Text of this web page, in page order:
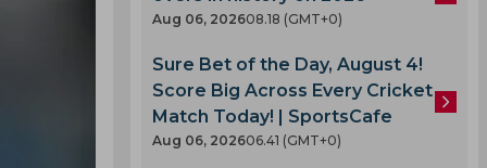
Aug 06, 202608.18 (GMT+0)
Sure Bet of the Day, August 4!
Score Big Across Every Cricket
Match Today! | SportsCafe
Aug 06, 202606.41 (GMT+0)